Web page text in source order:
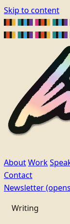
Skip to content
AboutWork
Contact
Newsletter
Writing